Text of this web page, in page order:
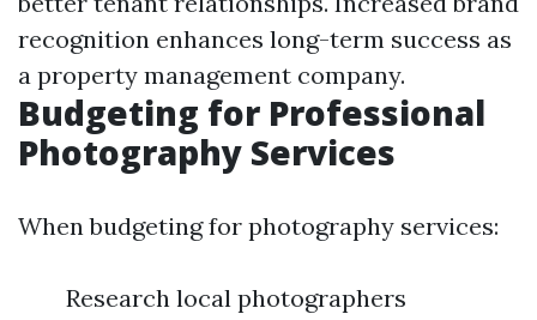
recognition enhances long-term success as
a property management company.
Budgeting for Professional
Photography Services
When budgeting for photography services:
Research local photographers